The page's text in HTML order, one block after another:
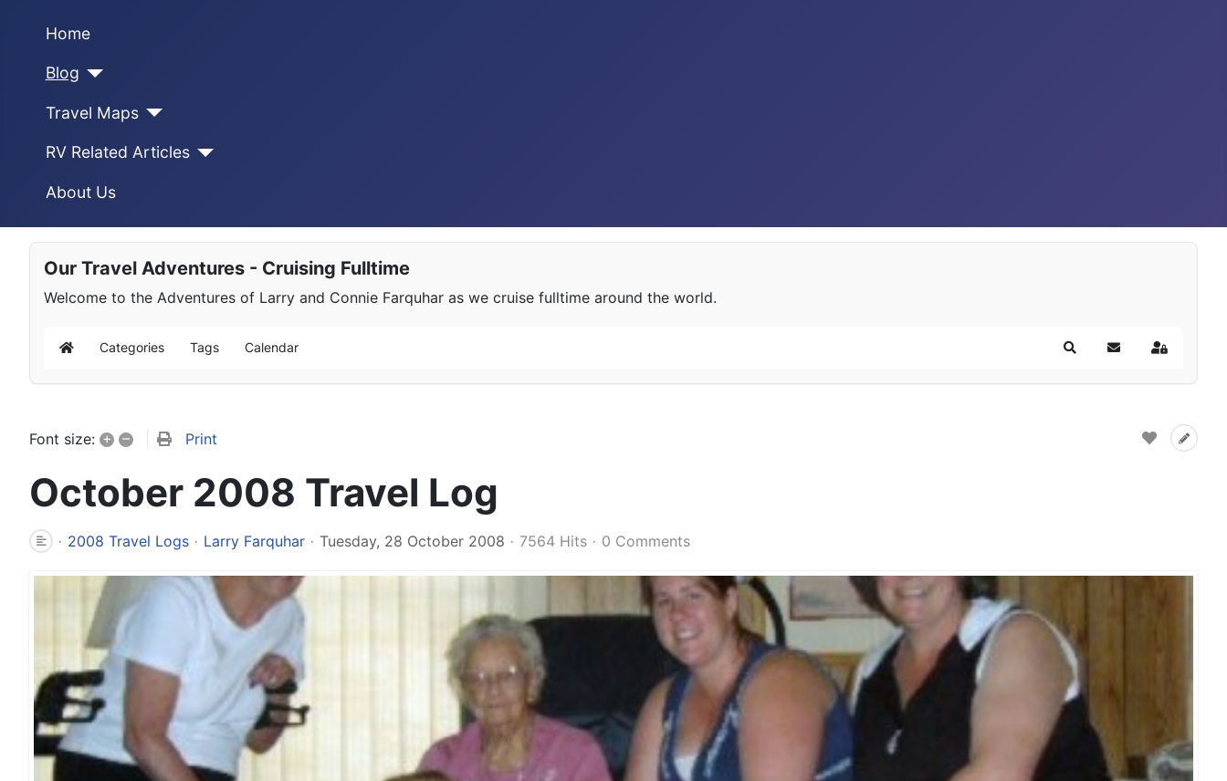
Home
Blog
Travel Maps
RV Related Articles
About Us
Our Travel Adventures - Cruising Fulltime
Welcome to the Adventures of Larry and Connie Farquhar as we cruise fulltime around the world.
Home Categories Tags Calendar SearchSubscribe to blog
Sign In
Font size: + – Print
October 2008 Travel Log
2008 Travel Logs Larry Farquhar Tuesday, 28 October 2008 7564 Hits 0 Comments